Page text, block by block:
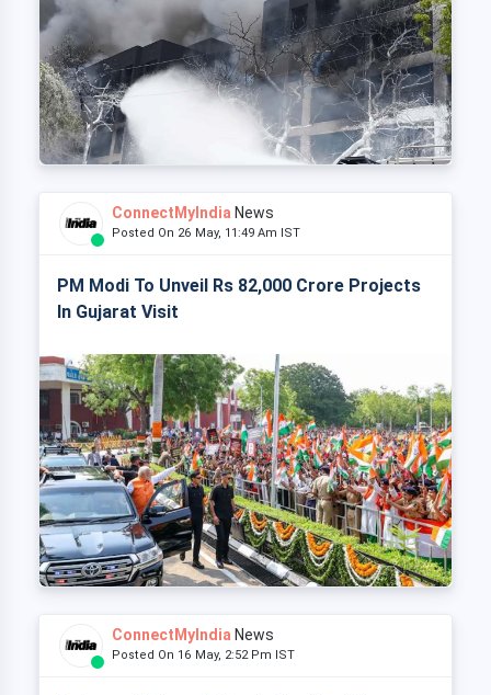
ConnectMyIndia News
Posted On 26 May, 11:49 Am IST
PM Modi To Unveil Rs 82,000 Crore Projects
In Gujarat Visit
ConnectMyIndia News
Posted On 16 May, 2:52 Pm IST